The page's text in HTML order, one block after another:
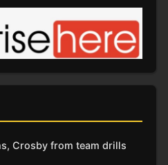
Crosby from team drills